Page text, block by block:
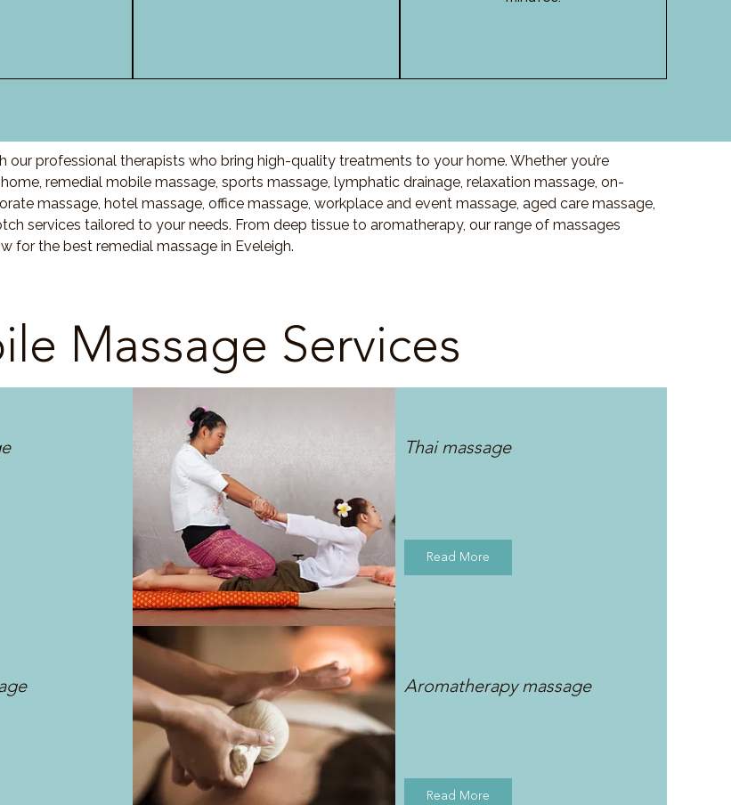
professional therapists who bring high-quality treatments to your home. Whether you’re
remedial mobile massage, sports massage, lymphatic drainage, relaxation massage, on-
massage, hotel massage, office massage, workplace and event massage, aged care massage,
services tailored to your needs. From deep tissue to aromatherapy, our range of massages
for the best remedial massage in Eveleigh.
Massage Services
Thai massage
Read More
Aromatherapy massage
Read More